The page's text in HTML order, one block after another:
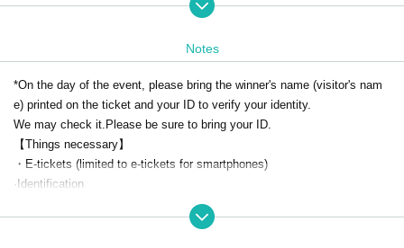
Cast: Yuki Kaneko, Kenichi Suzumura,
◆
KAETTEKITA in Kitakyushu powered by YATTEKURU
Starring:
Yuki Kaneko, Kenichi Suzumura, Yuki Takada,
MC Megamots/Hoshi Nozomi
◆ TV anime "The Reincarnated Saint Hides Her Identity as a Sain
t" KPF2025 Special Stage
Notes
*On the day of the event, please bring the winner's name (visitor's nam
e) printed on the ticket and your ID to verify your identity.
We may check it. Please be sure to bring your ID.
【Things necessary】
・E-tickets (limited to e-tickets for smartphones)
·Identification
*The "seat reservation lottery" (exchange of reserved seat ticket (wristb
and)) must be completed by the winner of the "seat reservation ticket."